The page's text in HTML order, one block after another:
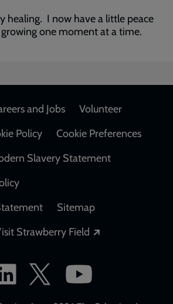
healing. I now have a little peace
growing one moment at a time.
and Jobs
Volunteer
Policy
Cookie Preferences
Slavery Statement
Sitemap
Strawberry Field